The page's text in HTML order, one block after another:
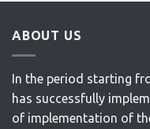
ABOUT US
In the period starting
has successfully
of implementation of